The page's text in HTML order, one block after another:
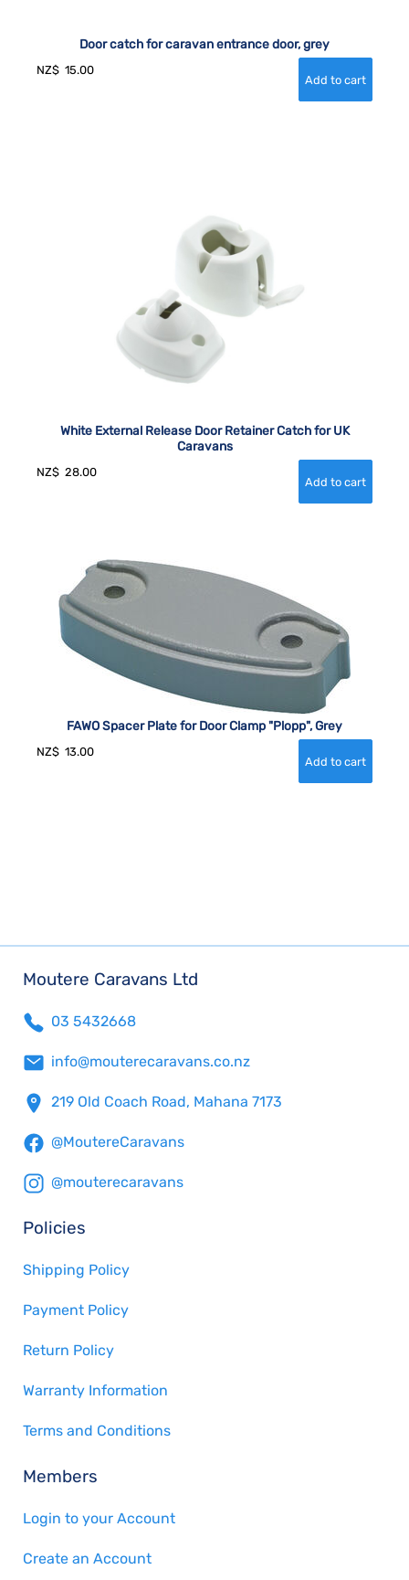
Door catch for caravan entrance door, grey
NZ$ 15.00
White External Release Door Retainer Catch for UK
Caravans
NZ$ 28.00
FAWO Spacer Plate for Door Clamp "Plopp", Grey
NZ$ 13.00
Moutere Caravans Ltd
03 5432668
info@mouterecaravans.co.nz
219 Old Coach Road, Mahana 7173
@MoutereCaravans
@mouterecaravans
Policies
Shipping Policy
Payment Policy
Return Policy
Warranty Information
Terms and Conditions
Members
Login to your Account
Create an Account